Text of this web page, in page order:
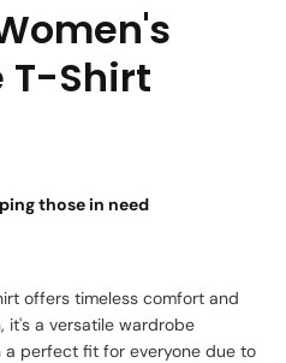
T-Shirt
those in need
offers timeless comfort and
it's a versatile wardrobe
a perfect fit for everyone due to